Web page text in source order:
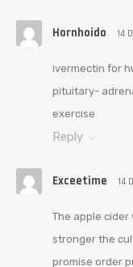
Hornhoido 14
ivermectin for
pituitary-
exercise
Reply
Exceetime 14
The apple
stronger the
promise order